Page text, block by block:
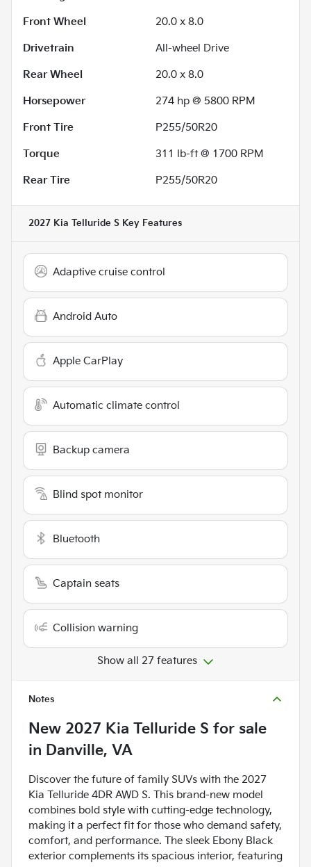
Front Wheel
20.0 x 8.0
Drivetrain
All-wheel Drive
Rear Wheel
20.0 x 8.0
Horsepower
274 hp @ 5800 RPM
Front Tire
P255/50R20
Torque
311 lb-ft @ 1700 RPM
Rear Tire
P255/50R20
2027 Kia Telluride S Key Features
Adaptive cruise control
Android Auto
Apple CarPlay
Automatic climate control
Backup camera
Blind spot monitor
Bluetooth
Captain seats
Collision warning
Show all 27 features
Notes
New 2027 Kia Telluride S for sale
in Danville, VA
Discover the future of family SUVs with the 2027
Kia Telluride 4DR AWD S. This brand-new model
combines bold style with cutting-edge technology,
making it a perfect fit for those who demand safety,
comfort, and performance. The sleek Ebony Black
exterior complements its spacious interior, featuring